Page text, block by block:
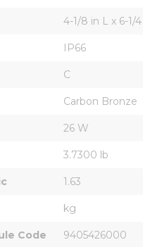
4-1/8 in L x 6-1/
IP66
C
Carbon Bronze
26 W
3.7300 lb
1.63
kg
Code 9405426000